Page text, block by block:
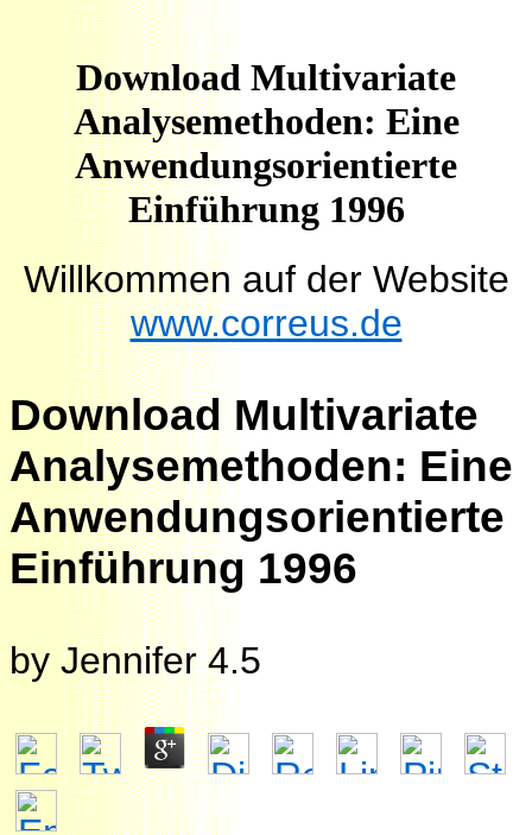
Download Multivariate
Analysemethoden: Eine
Anwendungsorientierte
Einführung 1996
Willkommen auf der Website
www.correus.de
Download Multivariate
Analysemethoden: Eine
Anwendungsorientierte
Einführung 1996
by Jennifer 4.5